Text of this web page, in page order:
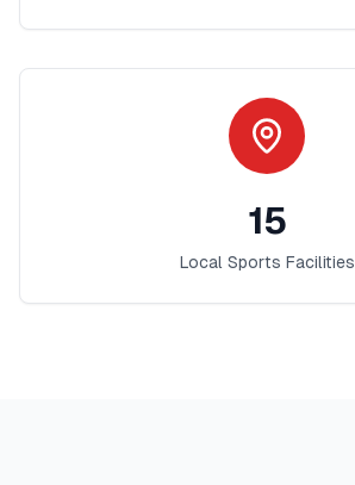
15
Local Sports Facilities